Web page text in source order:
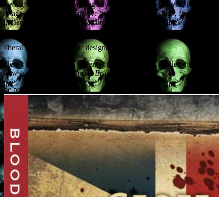
through the proofs, correcting any typos, formatting errors, incorrect
image captions and so on. I’ve just completed this stage, and it’s a
pleasure to see my prose matched with full-colour images on every
page – not to mention
liberal splashes of graphic designer gore.
Here’s a preview of the cover, which may change a little between
now and publication.
Bloody British History
be published in September.